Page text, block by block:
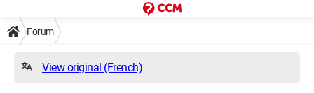
Forum
View original (French)